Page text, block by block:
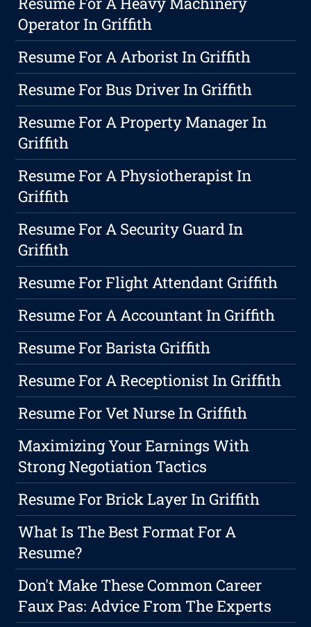
Operator In Griffith
Resume For A Arborist In Griffith
Resume For Bus Driver In Griffith
Resume For A Property Manager In
Griffith
Resume For A Physiotherapist In
Griffith
Resume For A Security Guard In
Griffith
Resume For Flight Attendant Griffith
Resume For A Accountant In Griffith
Resume For Barista Griffith
Resume For A Receptionist In Griffith
Resume For Vet Nurse In Griffith
Maximizing Your Earnings With
Strong Negotiation Tactics
Resume For Brick Layer In Griffith
What Is The Best Format For A
Resume?
Don't Make These Common Career
Faux Pas: Advice From The Experts